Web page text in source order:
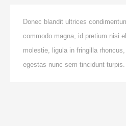
Donec blandit ultrices
commodo magna, id pretium nisi
molestie, ligula in fringilla
egestas nunc sem tincidunt turpis.